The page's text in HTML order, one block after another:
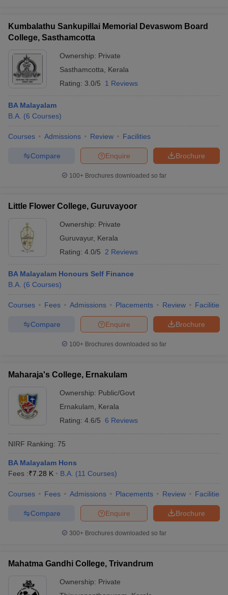
Kumbalathu Sankupillai Memorial Devaswom Board
College, Sasthamcotta
Ownership: Private
Sasthamcotta
Kerala
Rating: 3.0/5 1 Reviews
BA Malayalam
B.A. (6 Courses)
Courses Admissions Review Facilities
Brochure
Enquire
Compare
100+ Brochures downloaded so far
Little Flower College, Guruvayoor
Ownership: Private
Guruvayur, Kerala
Rating: 4.0/5 2 Reviews
BA Malayalam Honours Self Finance
B.A. (6 Courses)
Courses Fees Admissions Placements Review Facilities
Brochure
Enquire
Compare
100+ Brochures downloaded so far
Maharaja's College, Ernakulam
Ownership: Public/Govt
Ernakulam
Kerala
Rating: 4.6/5 6 Reviews
NIRF Ranking: 75
BA Malayalam Hons
Fees :₹7.28 K B.A. (11 Courses)
Courses Fees Admissions Placements Review Facilities
Brochure
Enquire
Compare
300+ Brochures downloaded so far
Mahatma Gandhi College, Trivandrum
Ownership: Private